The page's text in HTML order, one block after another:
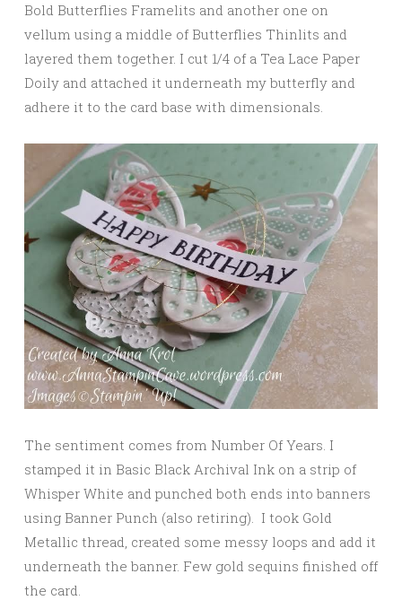
Bold Butterflies Framelits and another one on
vellum using a middle of Butterflies Thinlits and
layered them together. I cut 1/4 of a Tea Lace Paper
Doily and attached it underneath my butterfly and
adhere it to the card base with dimensionals.
The sentiment comes from Number Of Years. I
stamped it in Basic Black Archival Ink on a strip of
Whisper White and punched both ends into banners
using Banner Punch (also retiring). I took Gold
Metallic thread, created some messy loops and add it
underneath the banner. Few gold sequins finished off
the card.